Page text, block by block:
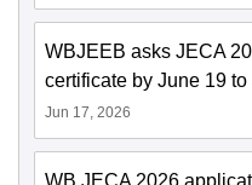
WBJEEB asks JECA
certificate by June 19
Jun 17, 2026
WB JECA 2026